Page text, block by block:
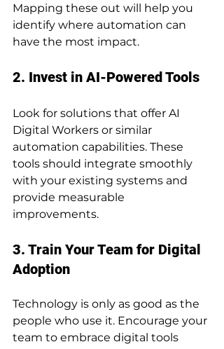
Mapping these out will help you
identify where automation can
have the most impact.
2. Invest in AI-Powered Tools
Look for solutions that offer AI
Digital Workers or similar
automation capabilities. These
tools should integrate smoothly
with your existing systems and
provide measurable
improvements.
3. Train Your Team for Digital
Adoption
Technology is only as good as the
people who use it. Encourage your
team to embrace digital tools